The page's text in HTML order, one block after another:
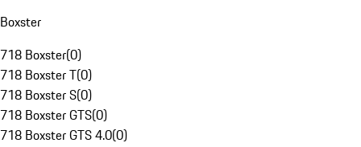
Boxster
718 Boxster(0)
718 Boxster T(0)
718 Boxster S(0)
718 Boxster GTS(0)
718 Boxster GTS 4.0(0)